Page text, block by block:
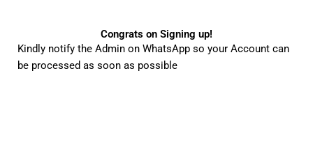
Congrats on Signing up!
Kindly notify the Admin on WhatsApp so your Account can
be processed as soon as possible